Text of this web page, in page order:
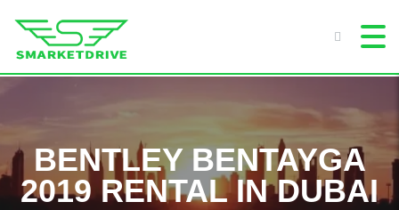
BENTLEY BENTAYGA
2019 RENTAL IN DUBAI